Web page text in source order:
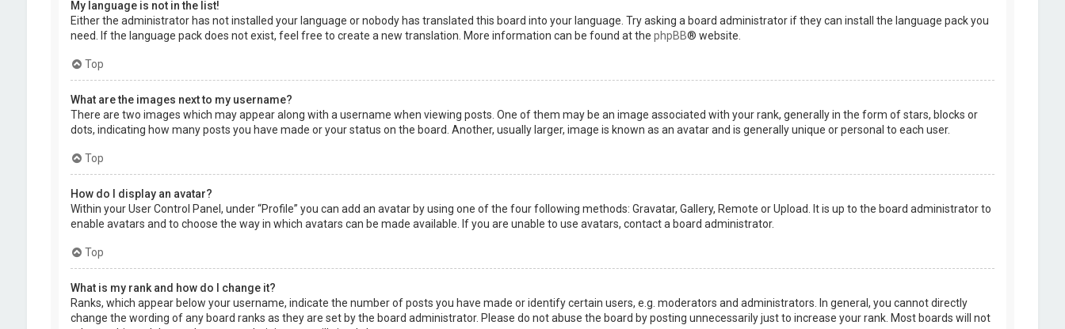
My language is not in the list!
Either the administrator has not installed your language or nobody has translated this board into your language. Try asking a board administrator if they can install the language pack you
need. If the language pack does not exist, feel free to create a new translation. More information can be found at the phpBB® website.
Top
What are the images next to my username?
There are two images which may appear along with a username when viewing posts. One of them may be an image associated with your rank, generally in the form of stars, blocks or
dots, indicating how many posts you have made or your status on the board. Another, usually larger, image is known as an avatar and is generally unique or personal to each user.
Top
How do I display an avatar?
Within your User Control Panel, under “Profile” you can add an avatar by using one of the four following methods: Gravatar, Gallery, Remote or Upload. It is up to the board administrator to
enable avatars and to choose the way in which avatars can be made available. If you are unable to use avatars, contact a board administrator.
Top
What is my rank and how do I change it?
Ranks, which appear below your username, indicate the number of posts you have made or identify certain users, e.g. moderators and administrators. In general, you cannot directly
change the wording of any board ranks as they are set by the board administrator. Please do not abuse the board by posting unnecessarily just to increase your rank. Most boards will not